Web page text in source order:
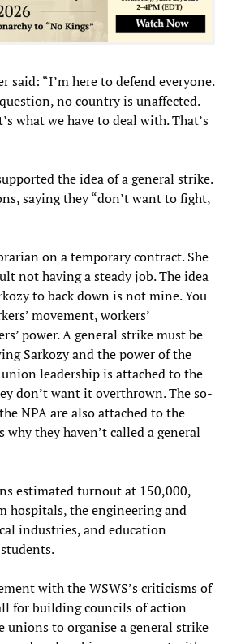
said: “I’m here to defend everyone.
no country is unaffected.
what we have to deal with. That’s
the idea of a general strike.
saying they “don’t want to fight,
on a temporary contract. She
not having a steady job. The idea
to back down is not mine. You
movement, workers’
power. A general strike must be
Sarkozy and the power of the
leadership is attached to the
don’t want it overthrown. The so-
NPA are also attached to the
why they haven’t called a general
estimated turnout at 150,000,
hospitals, the engineering and
industries, and education
with the WSWS’s criticisms of
for building councils of action
unions to organise a general strike